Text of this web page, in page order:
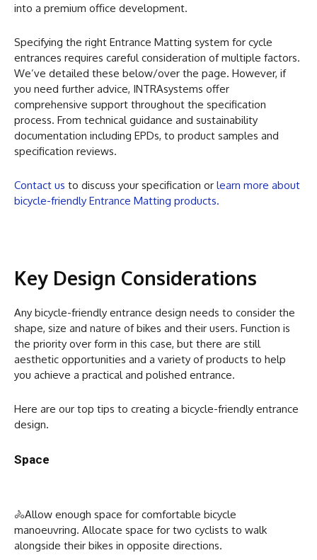
into a premium office development.
Specifying the right Entrance Matting system for cycle
entrances requires careful consideration of multiple factors.
We’ve detailed these below/over the page. However, if
you need further advice, INTRAsystems offer
comprehensive support throughout the specification
process. From technical guidance and sustainability
documentation including EPDs, to product samples and
specification reviews.
Contact us to discuss your specification or learn more about
bicycle-friendly Entrance Matting products.
Key Design Considerations
Any bicycle-friendly entrance design needs to consider the
shape, size and nature of bikes and their users. Function is
the priority over form in this case, but there are still
aesthetic opportunities and a variety of products to help
you achieve a practical and polished entrance.
Here are our top tips to creating a bicycle-friendly entrance
design.
Space
🚴Allow enough space for comfortable bicycle
manoeuvring. Allocate space for two cyclists to walk
alongside their bikes in opposite directions.